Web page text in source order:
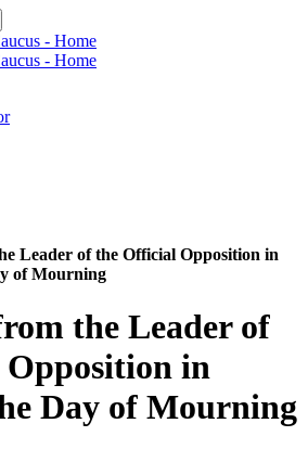
Leader of the Official Opposition in
of Mourning
the Leader of
in
Day of Mourning